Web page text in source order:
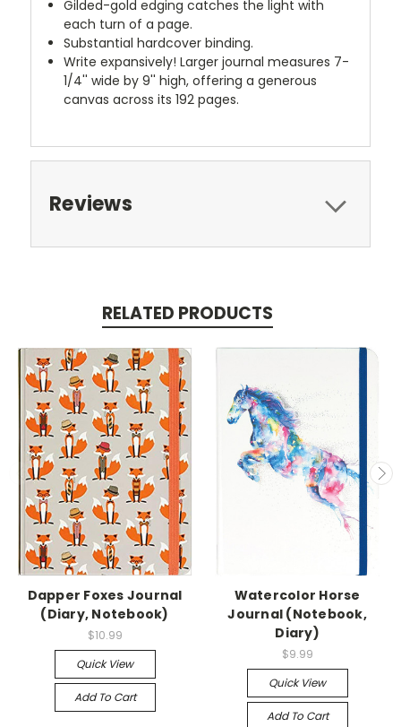
Gilded-gold edging catches the light with
each turn of a page.
Substantial hardcover binding.
Write expansively! Larger journal measures 7-
1/4'' wide by 9'' high, offering a generous
canvas across its 192 pages.
Reviews
RELATED PRODUCTS
Dapper Foxes Journal
(Diary, Notebook)
$10.99
Quick View
Add To Cart
Watercolor Horse
Journal (Notebook,
Diary)
$9.99
Quick View
Add To Cart